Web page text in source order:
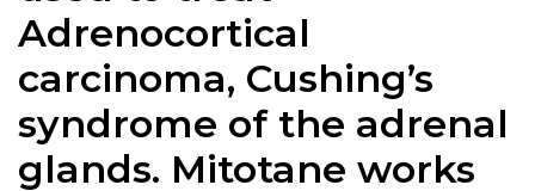
Adrenocortical
carcinoma, Cushing’s
syndrome of the adrenal
glands. Mitotane works